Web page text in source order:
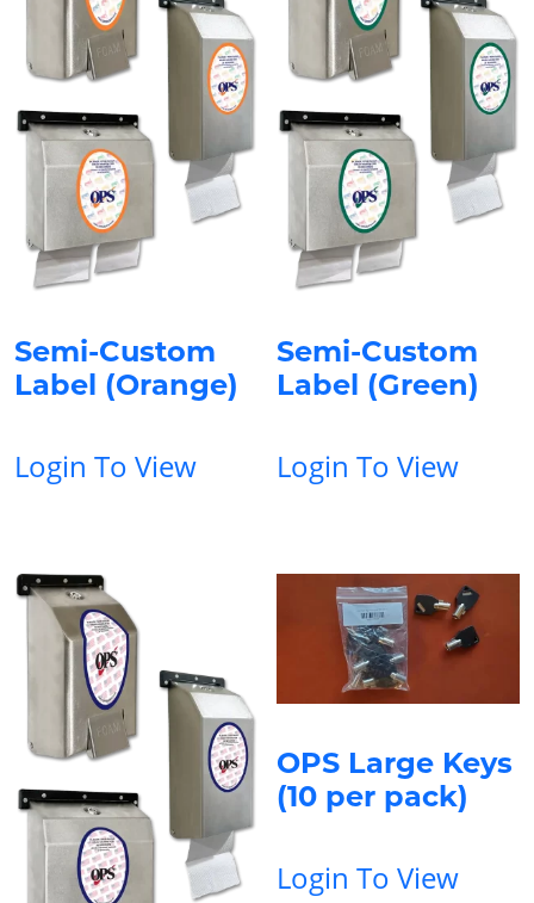
Semi-Custom
Label (Orange)
Login To View
Semi-Custom
Label (Green)
Login To View
OPS Large Keys
(10 per pack)
Login To View